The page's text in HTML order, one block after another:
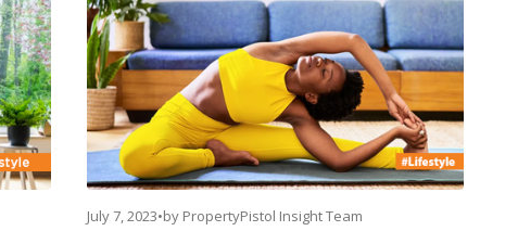
July 7, 2023•by PropertyPistol Insight Team